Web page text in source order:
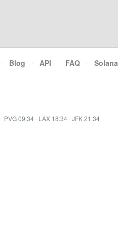
· Blog · API · FAQ · Solana
· PVG 09:34 · LAX 18:34 · JFK 21:34